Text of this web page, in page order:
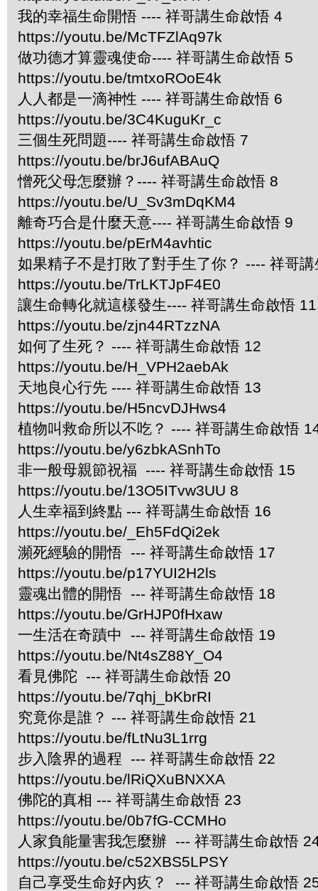
我的幸福生命開悟 ---- 祥哥講生命啟悟 4
https://youtu.be/McTFZlAq97k
做功德才算靈魂使命---- 祥哥講生命啟悟 5
https://youtu.be/tmtxoROoE4k
人人都是一滴神性 ---- 祥哥講生命啟悟 6
https://youtu.be/3C4KuguKr_c
三個生死問題---- 祥哥講生命啟悟 7
https://youtu.be/brJ6ufABAuQ
憎死父母怎麼辦？---- 祥哥講生命啟悟 8
https://youtu.be/U_Sv3mDqKM4
離奇巧合是什麼天意---- 祥哥講生命啟悟 9
https://youtu.be/pErM4avhtic
如果精子不是打敗了對手生了你？ ---- 祥哥
https://youtu.be/TrLKTJpF4E0
讓生命轉化就這樣發生---- 祥哥講生命啟悟 11
https://youtu.be/zjn44RTzzNA
如何了生死？ ---- 祥哥講生命啟悟 12
https://youtu.be/H_VPH2aebAk
天地良心行先 ---- 祥哥講生命啟悟 13
https://youtu.be/H5ncvDJHws4
植物叫救命所以不吃？ ---- 祥哥講生命啟悟
https://youtu.be/y6zbkASnhTo
非一般母親節祝福 ---- 祥哥講生命啟悟 15
https://youtu.be/13O5ITvw3UU 8
人生幸福到終點 --- 祥哥講生命啟悟 16
https://youtu.be/_Eh5FdQi2ek
瀕死經驗的開悟 --- 祥哥講生命啟悟 17
https://youtu.be/p17YUI2H2ls
靈魂出體的開悟 --- 祥哥講生命啟悟 18
https://youtu.be/GrHJP0fHxaw
一生活在奇蹟中 --- 祥哥講生命啟悟 19
https://youtu.be/Nt4sZ88Y_O4
看見佛陀 --- 祥哥講生命啟悟 20
https://youtu.be/7qhj_bKbrRI
究竟你是誰？ --- 祥哥講生命啟悟 21
https://youtu.be/fLtNu3L1rrg
步入陰界的過程 --- 祥哥講生命啟悟 22
https://youtu.be/lRiQXuBNXXA
佛陀的真相 --- 祥哥講生命啟悟 23
https://youtu.be/0b7fG-CCMHo
人家負能量害我怎麼辦 --- 祥哥講生命啟悟
https://youtu.be/c52XBS5LPSY
自己享受生命好內疚？ --- 祥哥講生命啟悟